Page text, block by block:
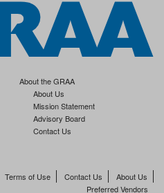
About the GRAA
About Us
Mission Statement
Advisory Board
Contact Us
Terms of Use Contact Us
About Us
Preferred Vendors